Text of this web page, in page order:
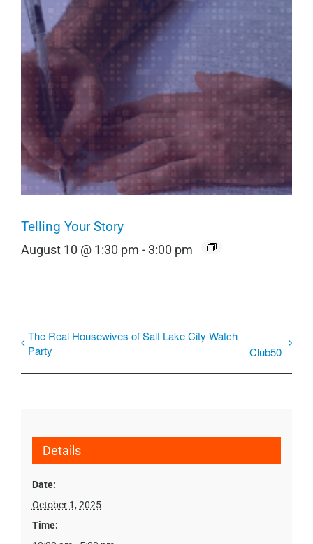
Telling Your Story
August 10 @ 1:30 pm -3:00 pm
The Real Housewives of Salt Lake City Watch
Party
Club50
Details
Date:
October 1, 2025
Time: